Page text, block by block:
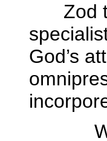
Zod
God’s
When